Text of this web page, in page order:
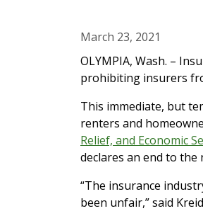
March 23, 2021
OLYMPIA, Wash. –
prohibiting insurers
This immediate, but
renters and
Relief, and Economic
declares an end to the
“The insurance
been unfair,” said